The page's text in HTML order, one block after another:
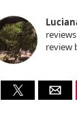
review